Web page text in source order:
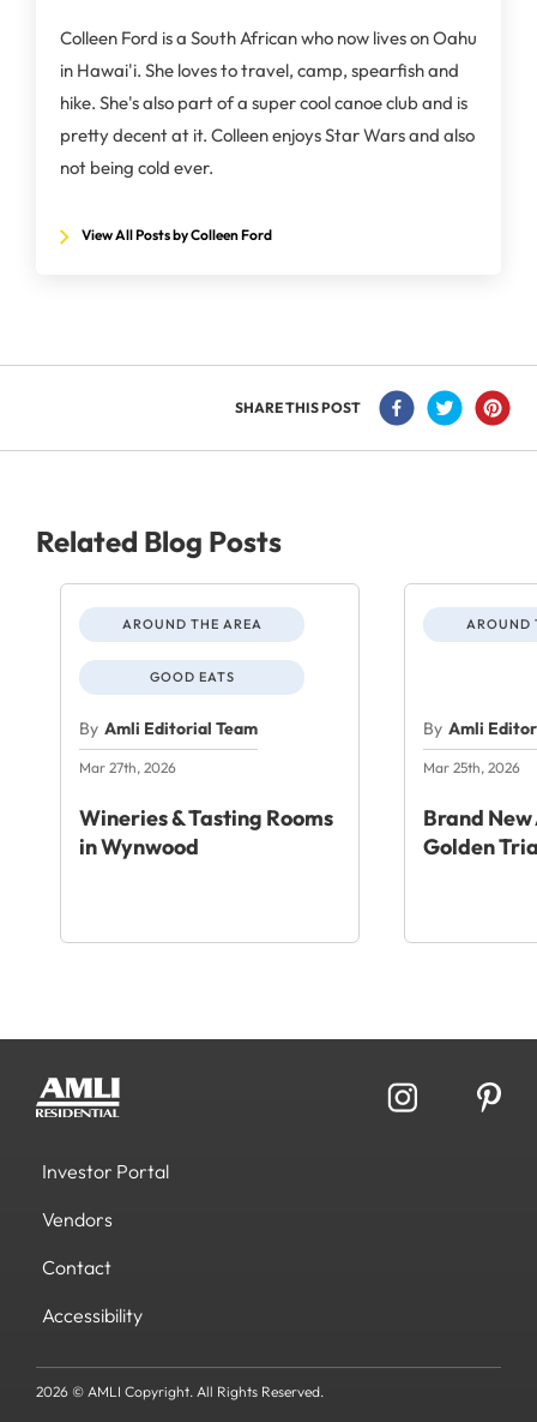
Colleen Ford is a South African who now lives on Oahu
in Hawai'i. She loves to travel, camp, spearfish and
hike. She's also part of a super cool canoe club and is
pretty decent at it. Colleen enjoys Star Wars and also
not being cold ever.
View All Posts by Colleen Ford
SHARE THIS POST
Related Blog Posts
AROUND THE AREA
GOOD EATS
By Amli Editorial Team
Mar 27th, 2026
Wineries & Tasting Rooms
in Wynwood
AROUND
By Amli
Mar 25th, 2026
Brand
Golden
Investor Portal
Vendors
Contact
Accessibility
2026 © AMLI Copyright. All Rights Reserved.